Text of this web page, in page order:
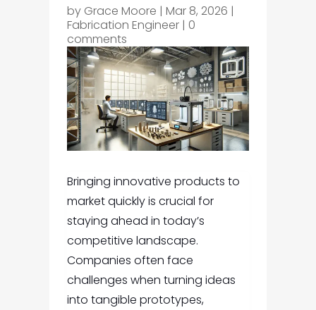
by Grace Moore | Mar 8, 2026 |
Fabrication Engineer| 0
comments
Bringing innovative products to
market quickly is crucial for
staying ahead in today’s
competitive landscape.
Companies often face
challenges when turning ideas
into tangible prototypes,